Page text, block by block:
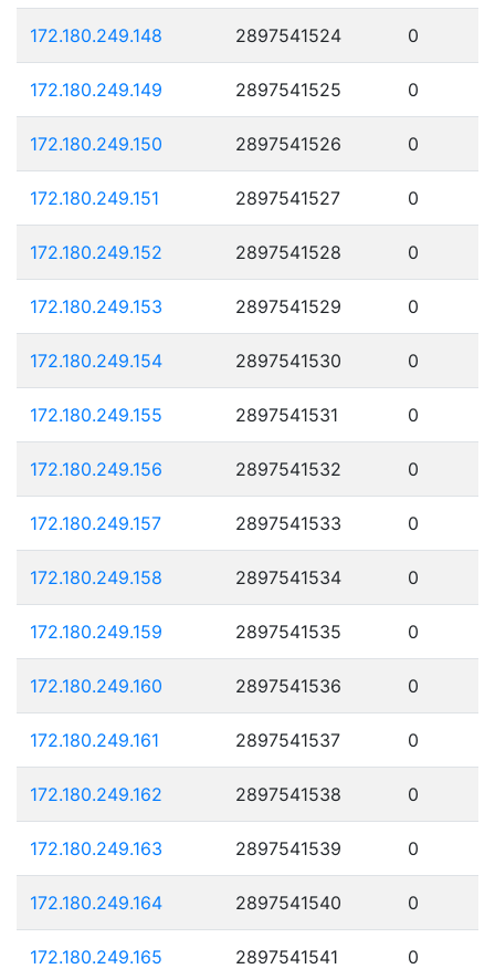
172.180.249.148 2897541524 0
172.180.249.149 2897541525 0
172.180.249.150 2897541526 0
172.180.249.151 2897541527 0
172.180.249.152 2897541528 0
172.180.249.153 2897541529 0
172.180.249.154 2897541530 0
172.180.249.155 2897541531 0
172.180.249.156 2897541532 0
172.180.249.157 2897541533 0
172.180.249.158 2897541534 0
172.180.249.159 2897541535 0
172.180.249.160 2897541536 0
172.180.249.161 2897541537 0
172.180.249.162 2897541538 0
172.180.249.163 2897541539 0
172.180.249.164 2897541540 0
172.180.249.165 2897541541 0